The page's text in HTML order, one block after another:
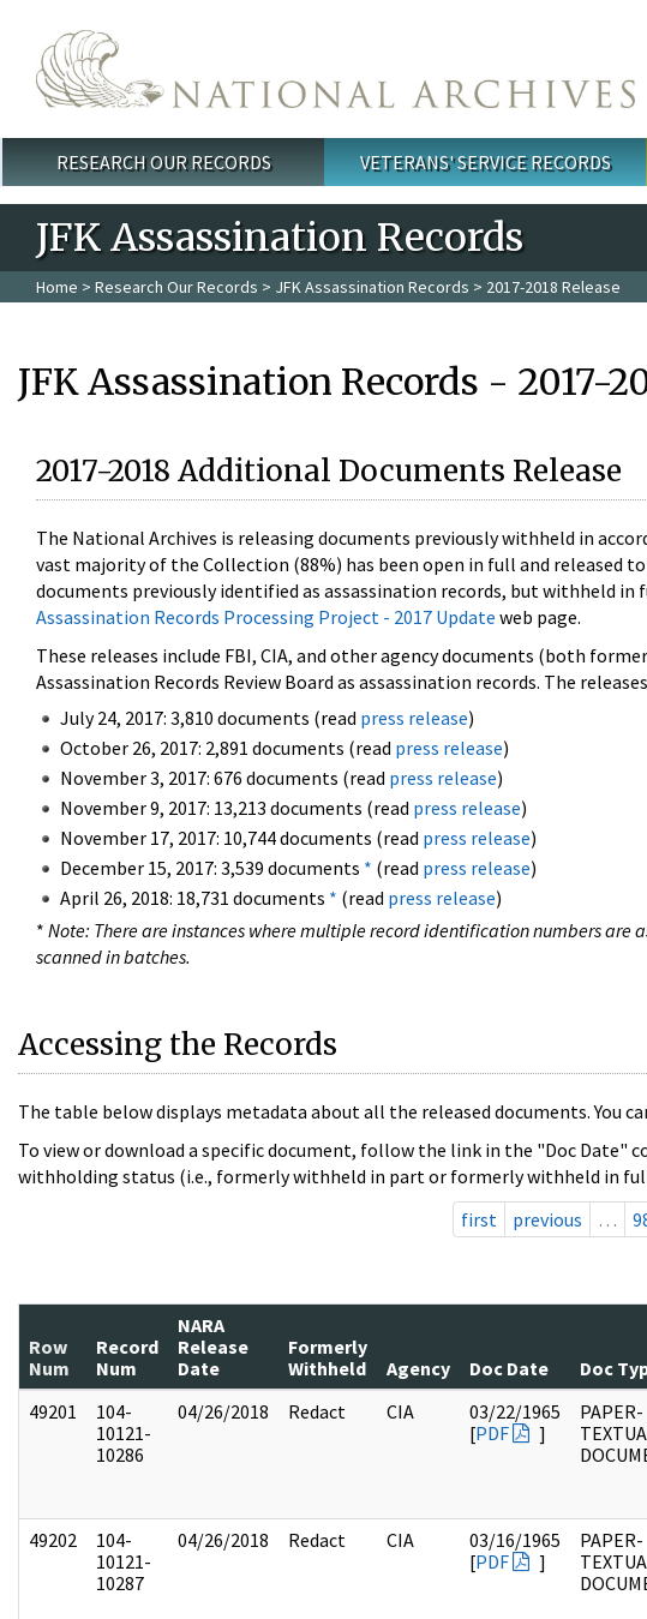
Main menu
RESEARCH OUR RECORDS VETERANS' SERVICE RECORDS
JFK Assassination Records
Home > Research Our Records > JFK Assassination Records > 2017-2018 Release
JFK Assassination Records - 2017-
2017-2018 Additional Documents Release
The National Archives is releasing documents previously withheld in
vast majority of the Collection (88%) has been open in full and released
documents previously identified as assassination records, but withheld
Assassination Records Processing Project - 2017 Update web page.
These releases include FBI, CIA, and other agency documents (both
Assassination Records Review Board as assassination records. The
July 24, 2017: 3,810 documents (read press release)
October 26, 2017: 2,891 documents (read press release)
November 3, 2017: 676 documents (read press release)
November 9, 2017: 13,213 documents (read press release)
November 17, 2017: 10,744 documents (read press release)
December 15, 2017: 3,539 documents * (read press release)
April 26, 2018: 18,731 documents * (read press release)
* Note: There are instances where multiple record identification numbers are
scanned in batches.
Accessing the Records
The table below displays metadata about all the released documents. You
To view or download a specific document, follow the link in the "Doc Date"
withholding status (i.e., formerly withheld in part or formerly withheld in
first
previous …
Row
Num
Record
Num
NARA
Release
Date
Formerly
Withheld
Agency Doc Date Doc
49201
104-
10121-
10286
04/26/2018 Redact CIA
03/22/1965
[PDF ]
PAPER-
49202
104-
10121-
10287
04/26/2018 Redact CIA
03/16/1965
[PDF ]
PAPER-